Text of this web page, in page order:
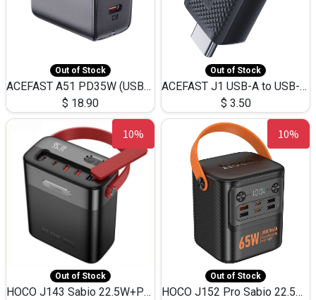
Out of Stock
ACEFAST A51 PD35W (USB-C+USB-C)Fast Dual Port Charger (US)
$ 18.90
Out of Stock
ACEFAST J1 USB-A to USB-C Adapter Fast Charge and USB3.0 Data Transfer
$ 3.50
10%
Out of Stock
HOCO J143 Sabio 22.5W+PD20W LED Large Capacity Power Bank QC3.0 Flash light-(80000mAh)
10%
Out of Stock
HOCO J152 Pro Sabio 22.5W+PD65W LED Large Capacity Power Bank QC3.0 Flash light-(80000mAh)